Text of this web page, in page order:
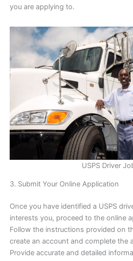
you are applying to.
USPS Driver
3. Submit Your Online Application
Once you have identified a USPS
interests you, proceed to the online
Follow the instructions provided on
create an account and complete the
Provide accurate and detailed